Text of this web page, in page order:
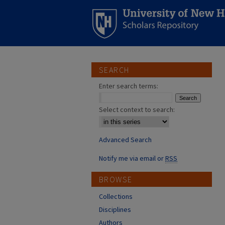
SEARCH
Enter search terms:
Select context to search:
Advanced Search
Notify me via email orRSS
BROWSE
Collections
Disciplines
Authors